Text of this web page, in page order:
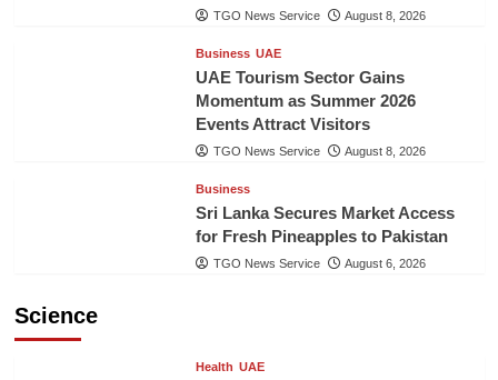
TGO News Service August 8, 2026
Business UAE
UAE Tourism Sector Gains
Momentum as Summer 2026
Events Attract Visitors
TGO News Service August 8, 2026
Business
Sri Lanka Secures Market Access
for Fresh Pineapples to Pakistan
TGO News Service August 6, 2026
Science
Health UAE